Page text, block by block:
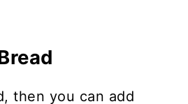
then you can add